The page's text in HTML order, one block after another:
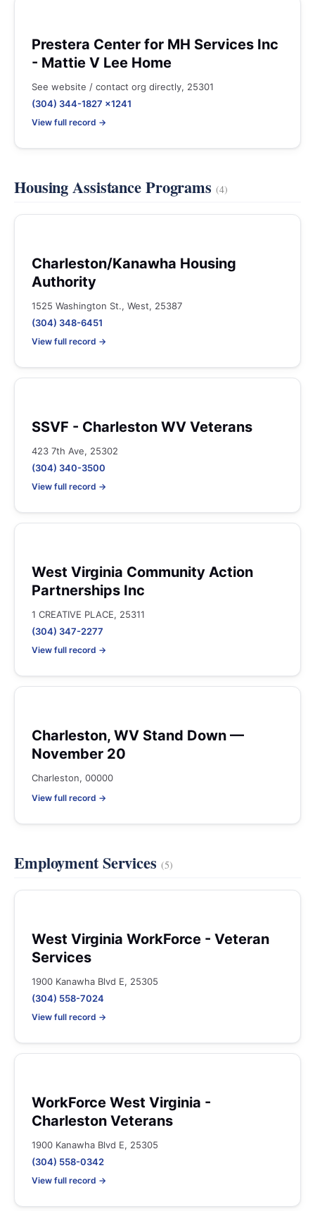
Prestera Center for MH Services Inc
- Mattie V Lee Home
See website / contact org directly, 25301
(304) 344-1827 x1241
View full record →
Housing Assistance Programs (4)
Charleston/Kanawha Housing
Authority
1525 Washington St., West, 25387
(304) 348-6451
View full record →
SSVF - Charleston WV Veterans
423 7th Ave, 25302
(304) 340-3500
View full record →
West Virginia Community Action
Partnerships Inc
1 CREATIVE PLACE, 25311
(304) 347-2277
View full record →
Charleston, WV Stand Down —
November 20
Charleston, 00000
View full record →
Employment Services (5)
West Virginia WorkForce - Veteran
Services
1900 Kanawha Blvd E, 25305
(304) 558-7024
View full record →
WorkForce West Virginia -
Charleston Veterans
1900 Kanawha Blvd E, 25305
(304) 558-0342
View full record →